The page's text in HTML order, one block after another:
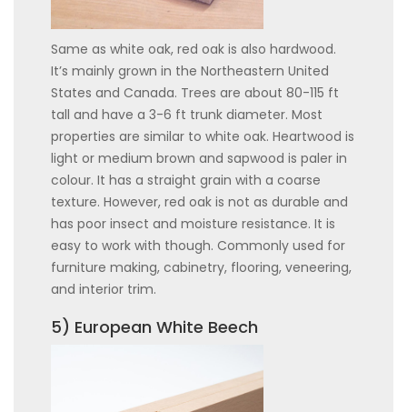
Same as white oak, red oak is also hardwood.
It’s mainly grown in the Northeastern United
States and Canada. Trees are about 80-115 ft
tall and have a 3-6 ft trunk diameter. Most
properties are similar to white oak. Heartwood is
light or medium brown and sapwood is paler in
colour. It has a straight grain with a coarse
texture. However, red oak is not as durable and
has poor insect and moisture resistance. It is
easy to work with though. Commonly used for
furniture making, cabinetry, flooring, veneering,
and interior trim.
5) European White Beech